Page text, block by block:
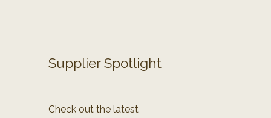
Supplier Spotlight
Check out the latest